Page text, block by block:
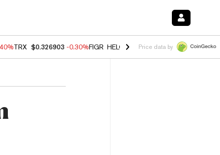
TRX $0.326903 -0.30%FIGR_HELOC $1.02 -2.00% HYPE $56.08
Price data by